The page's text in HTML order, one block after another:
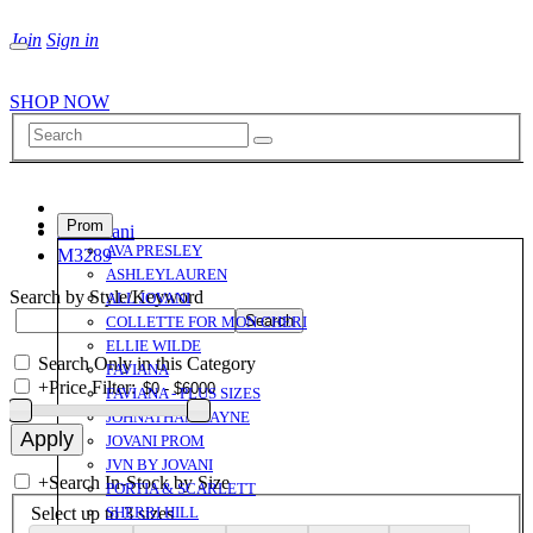
Join Sign in
Prom
AVA PRESLEY
ASHLEYLAUREN
ALL JOVANI
COLLETTE FOR MON CHERI
ELLIE WILDE
FAVIANA
FAVIANA - PLUS SIZES
JOHNATHAN KAYNE
JOVANI PROM
JVN BY JOVANI
PORTIA & SCARLETT
SHERRI HILL
SHOP NOW
All Jovani
M3289
Search by Style/Keyword
Search Only in this Category
+Price Filter:
+Search In-Stock by Size
Select up to 3 sizes